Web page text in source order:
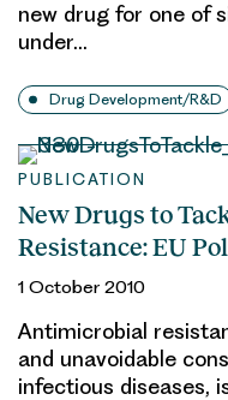
new drug for one of
under…
Drug Development/R&D
PUBLICATION
New Drugs to
Resistance: EU
1 October 2010
Antimicrobial
and unavoidable
infectious diseases,